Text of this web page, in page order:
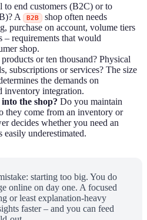
to end customers (B2C) or to
A
B2B shop often needs
purchase on account, volume tiers
requirements that would
shop.
or ten thousand? Physical
subscriptions or services? The size
the demands on
inventory integration.
the shop? Do you maintain
they come from an inventory or
decides whether you need an
easily underestimated.
starting too big. You do
online on day one. A focused
or least explanation-heavy
faster – and you can feed